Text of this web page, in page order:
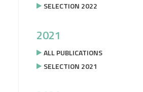
SELECTION 2022
2021
ALL PUBLICATIONS
SELECTION 2021